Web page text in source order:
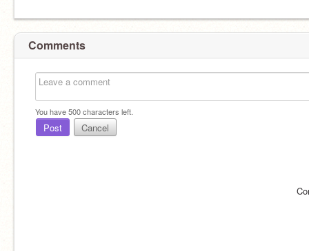
Comments
You have500characters left.
Post Cancel